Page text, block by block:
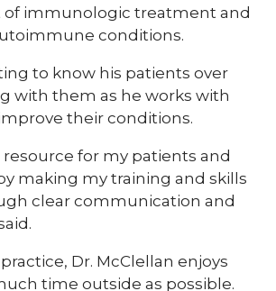
immunologic treatment and
conditions.
to know his patients over
with them as he works with
their conditions.
resource for my patients and
making my training and skills
clear communication and
Dr. McClellan enjoys
time outside as possible.